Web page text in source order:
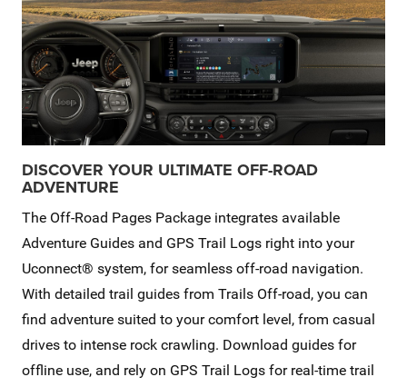
DISCOVER YOUR ULTIMATE OFF-ROAD
ADVENTURE
The Off-Road Pages Package integrates available
Adventure Guides and GPS Trail Logs right into your
Uconnect® system, for seamless off-road navigation.
With detailed trail guides from Trails Off-road, you can
find adventure suited to your comfort level, from casual
drives to intense rock crawling. Download guides for
offline use, and rely on GPS Trail Logs for real-time trail